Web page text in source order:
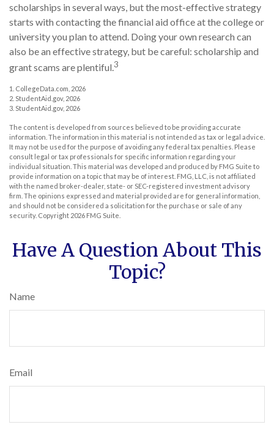
scholarships in several ways, but the most-effective strategy
starts with contacting the financial aid office at the college or
university you plan to attend. Doing your own research can
also be an effective strategy, but be careful: scholarship and
grant scams are plentiful.3
1. CollegeData.com, 2026
2. StudentAid.gov, 2026
3. StudentAid.gov, 2026
The content is developed from sources believed to be providing accurate
information. The information in this material is not intended as tax or legal advice.
It may not be used for the purpose of avoiding any federal tax penalties. Please
consult legal or tax professionals for specific information regarding your
individual situation. This material was developed and produced by FMG Suite to
provide information on a topic that may be of interest. FMG, LLC, is not affiliated
with the named broker-dealer, state- or SEC-registered investment advisory
firm. The opinions expressed and material provided are for general information,
and should not be considered a solicitation for the purchase or sale of any
security. Copyright 2026 FMG Suite.
Have A Question About This
Topic?
Name
Email